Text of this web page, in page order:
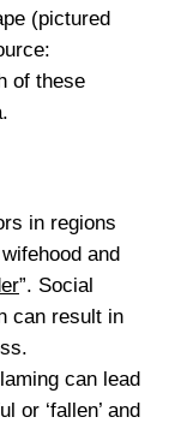
(pictured
of these
in regions
and
”. Social
can result in
can lead
or ‘fallen’ and